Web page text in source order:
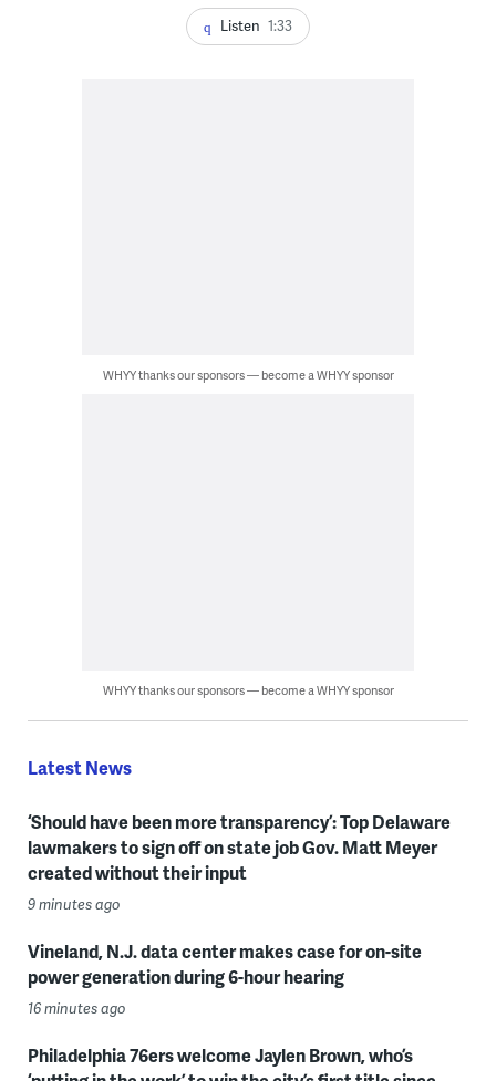
Listen 1:33
WHYY thanks our sponsors — become a WHYY sponsor
WHYY thanks our sponsors — become a WHYY sponsor
Latest News
‘Should have been more transparency’: Top Delaware
lawmakers to sign off on state job Gov. Matt Meyer
created without their input
9 minutes ago
Vineland, N.J. data center makes case for on-site
power generation during 6-hour hearing
16 minutes ago
Philadelphia 76ers welcome Jaylen Brown, who’s